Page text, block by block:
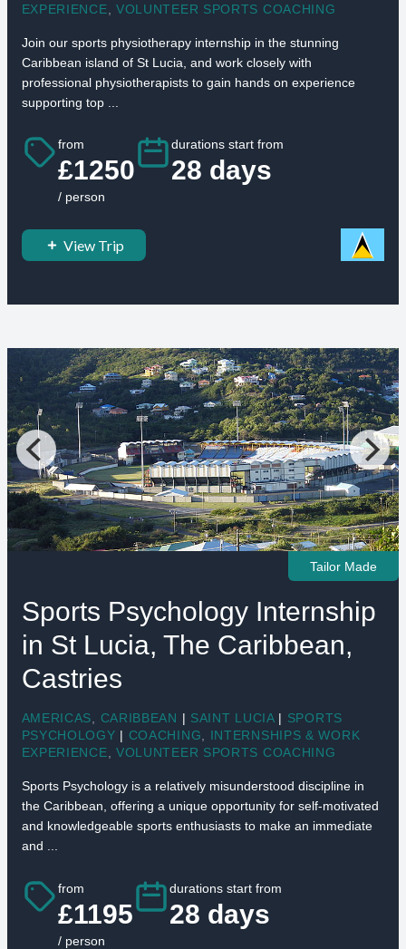
EXPERIENCE
VOLUNTEER SPORTS COACHING
Join our sports physiotherapy internship in the stunning
Caribbean island of St Lucia, and work closely with
professional physiotherapists to gain hands on experience
supporting top ...
from
£1250
/ person
durations start from
28 days
View Trip
Tailor Made
Sports Psychology Internship
in St Lucia, The Caribbean,
Castries
AMERICAS CARIBBEAN | SAINT LUCIA | SPORTS
PSYCHOLOGY | COACHING
INTERNSHIPS & WORK
EXPERIENCE
VOLUNTEER SPORTS COACHING
Sports Psychology is a relatively misunderstood discipline in
the Caribbean, offering a unique opportunity for self-motivated
and knowledgeable sports enthusiasts to make an immediate
and ...
from
£1195
/ person
durations start from
28 days